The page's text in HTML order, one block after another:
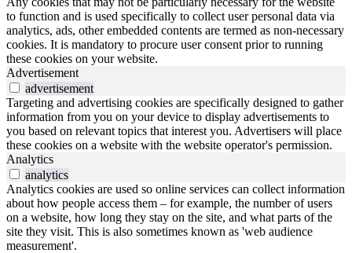
to function and is used specifically to collect user personal data via
analytics, ads, other embedded contents are termed as non-necessary
cookies. It is mandatory to procure user consent prior to running
these cookies on your website.
Advertisement
advertisement
Targeting and advertising cookies are specifically designed to gather
information from you on your device to display advertisements to
you based on relevant topics that interest you. Advertisers will place
these cookies on a website with the website operator's permission.
Analytics
analytics
Analytics cookies are used so online services can collect information
about how people access them – for example, the number of users
on a website, how long they stay on the site, and what parts of the
site they visit. This is also sometimes known as 'web audience
measurement'.